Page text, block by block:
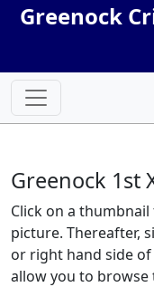
Greenock
Greenock 1st
Click on a
picture. Thereafter,
or right hand side
allow you to